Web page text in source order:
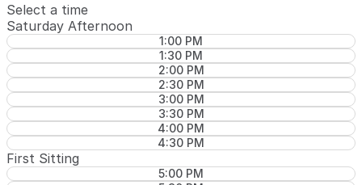
Select a time
Saturday Afternoon
1:00 PM
1:30 PM
2:00 PM
2:30 PM
3:00 PM
3:30 PM
4:00 PM
4:30 PM
First Sitting
5:00 PM